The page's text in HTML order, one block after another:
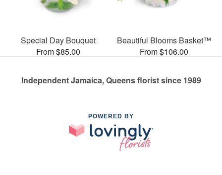
Special Day Bouquet
From $85.00
Beautiful Blooms Basket™
From $106.00
Independent Jamaica, Queens florist since 1989
POWERED BY